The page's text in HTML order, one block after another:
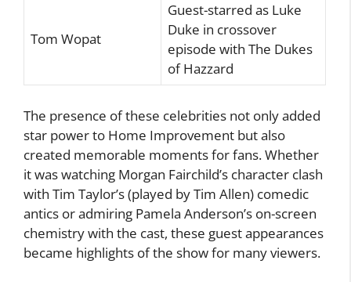
Tom Wopat
Guest-starred as Luke
Duke in crossover
episode with The Dukes
of Hazzard
The presence of these celebrities not only added
star power to Home Improvement but also
created memorable moments for fans. Whether
it was watching Morgan Fairchild’s character clash
with Tim Taylor’s (played by Tim Allen) comedic
antics or admiring Pamela Anderson’s on-screen
chemistry with the cast, these guest appearances
became highlights of the show for many viewers.